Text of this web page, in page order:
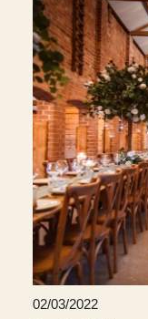
02/03/2022